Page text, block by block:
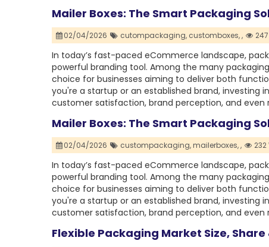
Mailer Boxes: The Smart Packaging
02/04/2026 cutompackaging, customboxes,,
In today’s fast-paced eCommerce landscape,
powerful branding tool. Among the many
choice for businesses aiming to deliver both
you're a startup or an established brand,
customer satisfaction, brand perception, and even
Mailer Boxes: The Smart Packaging
02/04/2026 custompackaging,mailerboxes,, 232
In today’s fast-paced eCommerce landscape,
powerful branding tool. Among the many
choice for businesses aiming to deliver both
you're a startup or an established brand,
customer satisfaction, brand perception, and even
Flexible Packaging Market Size,